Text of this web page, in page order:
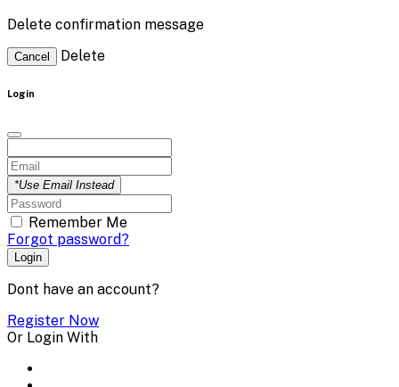
Delete confirmation message
Cancel Delete
Login
*Use Email Instead
Remember Me
Forgot password?
Login
Dont have an account?
Register Now
Or Login With